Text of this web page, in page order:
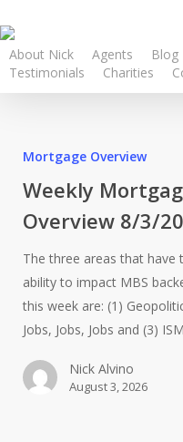
About Nick Agents Blog
Testimonials
Charities
Mortgage Overview
Weekly
Overview 8/3/
The three areas that have
ability to impact MBS
this week are: (1)
Jobs, Jobs, Jobs and (3)
Nick Alvino
August 3, 2026